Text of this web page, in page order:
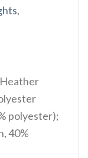
,
polyester);
40%